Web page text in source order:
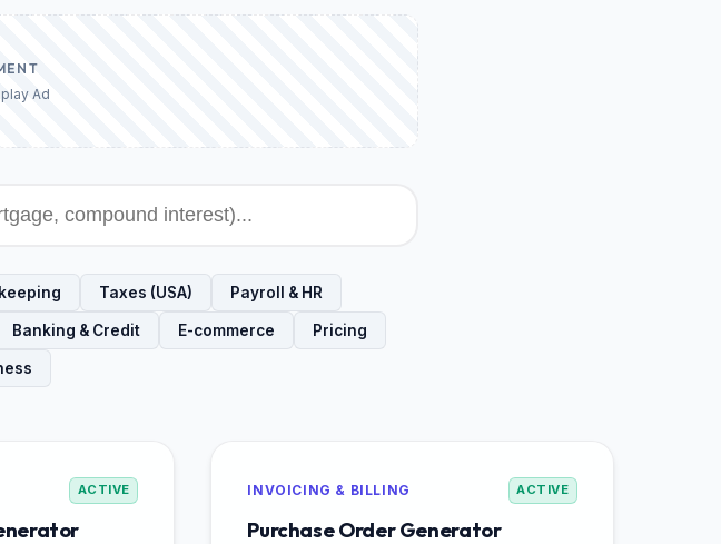
Ad
Taxes (USA) Payroll & HR
Banking & Credit E-commerce Pricing
ACTIVE INVOICING & BILLING ACTIVE
Purchase Order Generator